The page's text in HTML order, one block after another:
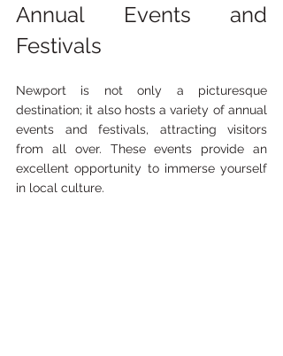
Annual Events and
Festivals
Newport is not only a picturesque
destination; it also hosts a variety of annual
events and festivals, attracting visitors
from all over. These events provide an
excellent opportunity to immerse yourself
in local culture.